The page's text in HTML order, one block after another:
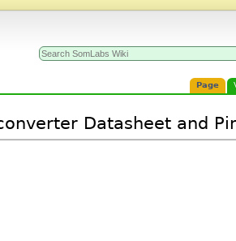
Page
converter Datasheet and